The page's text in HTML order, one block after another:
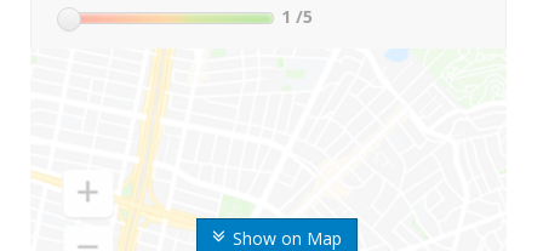
Show on Map
1 /5